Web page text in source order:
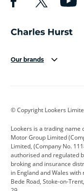
Our brands
Cadillac
Citroen
Dacia
DS Automobiles
Ford
© Copyright Lookers
Lookers is a trading name
Motor Group Limited
Limited, (Company No.
authorised and regulated
broking and insurance
in England and Wales
Bede Road, Stoke-on-